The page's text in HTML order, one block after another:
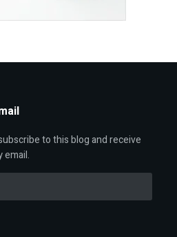
to this blog and receive
email.